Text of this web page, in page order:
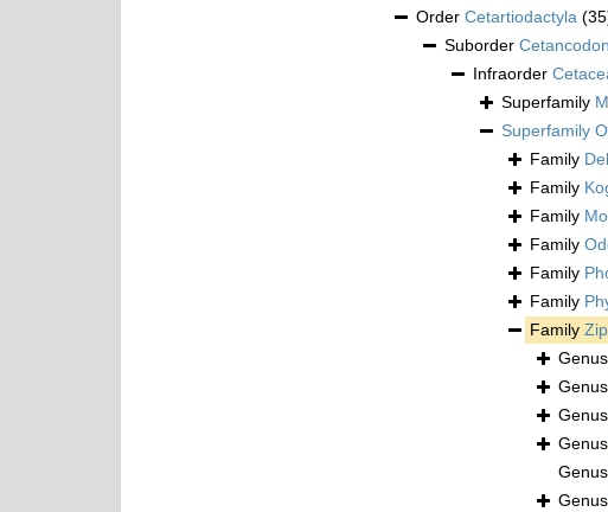
Order Cetartiodactyla
Suborder
Infraorder
Superfamily
Superfamily
Family
Family
Family
Family
Family
Family
Family
Genus
Genus
Genus
Genus
Genus
Genus